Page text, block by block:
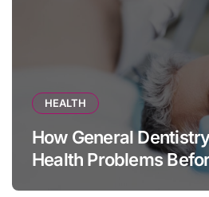
HEALTH
How General
Health Problems